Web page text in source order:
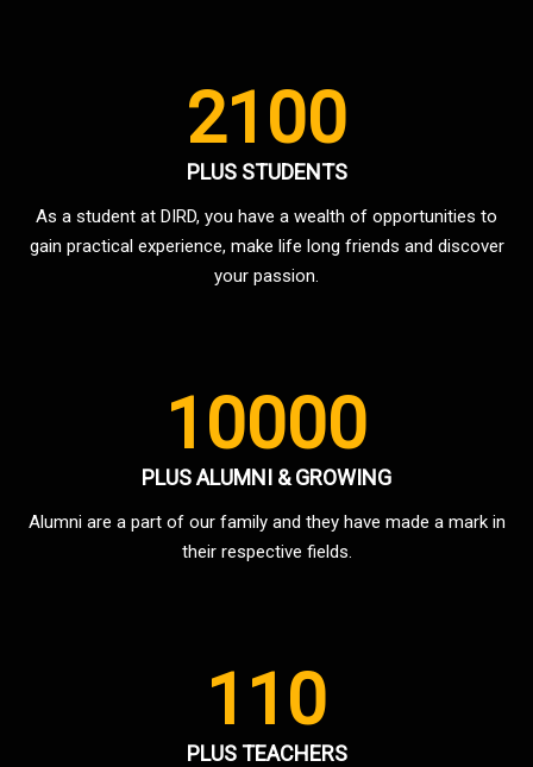
2100
PLUS STUDENTS
As a student at DIRD, you have a wealth of opportunities to
gain practical experience, make life long friends and discover
your passion.
10000
PLUS ALUMNI & GROWING
Alumni are a part of our family and they have made a mark in
their respective fields.
110
PLUS TEACHERS